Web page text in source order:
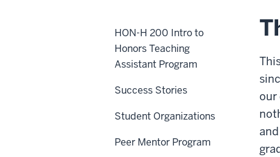
our
HON-H 200 Intro to
Honors Teaching
Assistant Program
Success Stories
Student Organizations
Peer Mentor Program